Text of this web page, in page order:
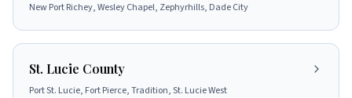
New Port Richey, Wesley Chapel, Zephyrhills, Dade City
St. Lucie County
Port St. Lucie, Fort Pierce, Tradition, St. Lucie West